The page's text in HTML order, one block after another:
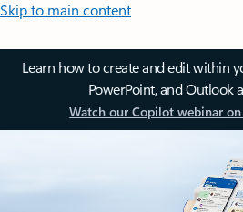
Skip to main content
Learn how to create and edit within
PowerPoint, and Outlook
Watch our Copilot webinar